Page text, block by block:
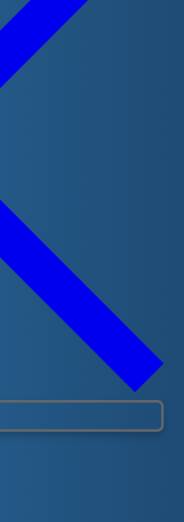
for all your course
Your purchases help